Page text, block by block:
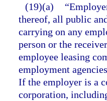
(19)(a)
thereof, all public
carrying on any
person or the
employee leasing
employment
If the employer is a
corporation,